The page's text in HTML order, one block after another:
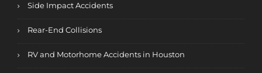
Side Impact Accidents
Rear-End Collisions
RV and Motorhome Accidents in Houston